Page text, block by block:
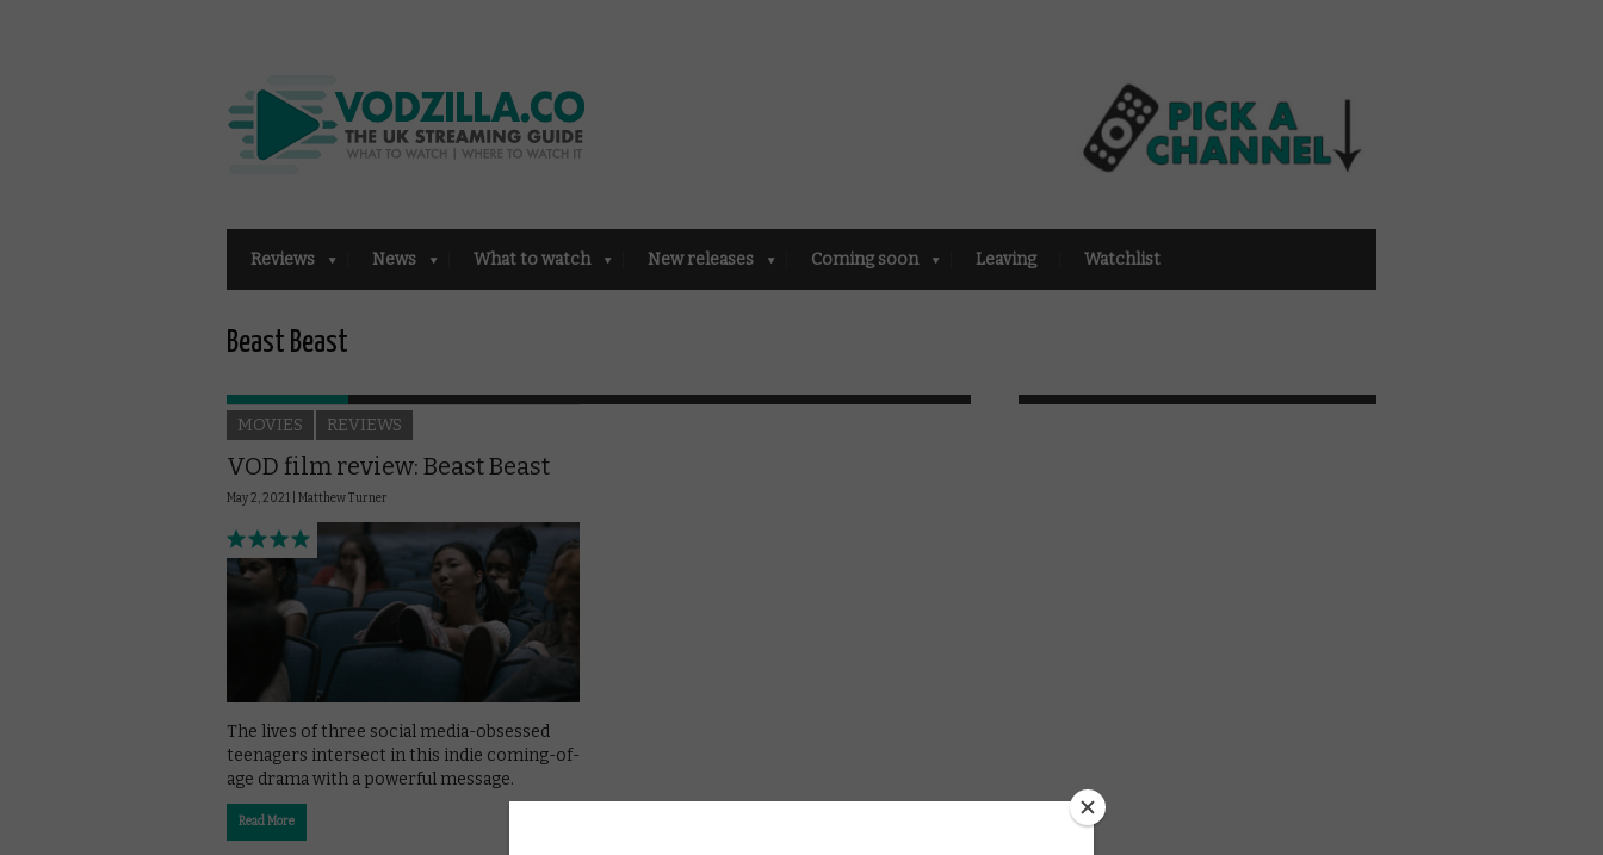
Reviews News What to watch New releases Coming soon Leaving Watchlist
Beast Beast
MOVIES REVIEWS
VOD film review: Beast Beast
May 2, 2021 | Matthew Turner
The lives of three social media-obsessed
teenagers intersect in this indie coming-of-
age drama with a powerful message.
Read More